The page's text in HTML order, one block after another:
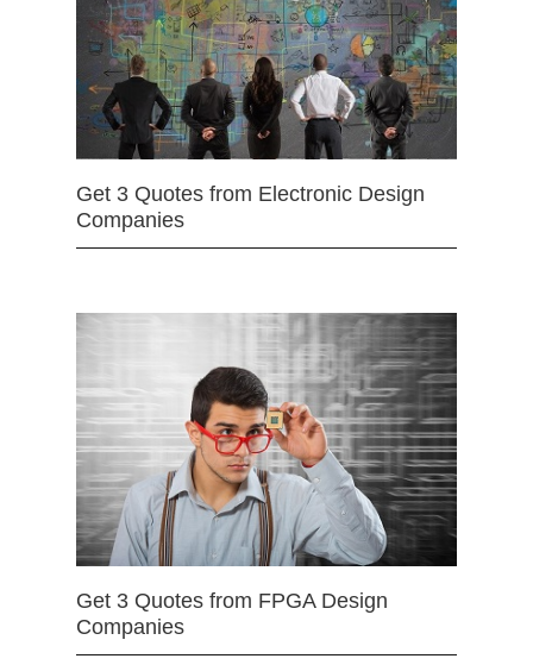
Get 3 Quotes from Electronic Design
Companies
Get 3 Quotes from FPGA Design
Companies